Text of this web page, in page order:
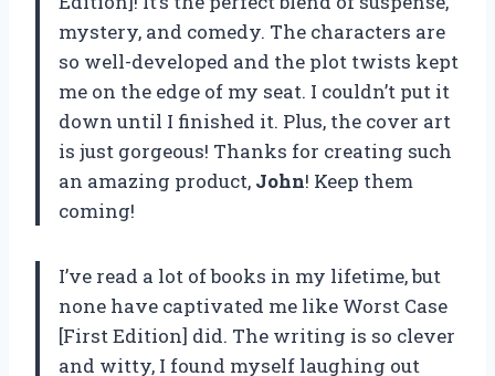
mystery, and comedy. The characters are
so well-developed and the plot twists kept
me on the edge of my seat. I couldn’t put it
down until I finished it. Plus, the cover art
is just gorgeous! Thanks for creating such
an amazing product, John! Keep them
coming!
I’ve read a lot of books in my lifetime, but
none have captivated me like Worst Case
[First Edition] did. The writing is so clever
and witty, I found myself laughing out